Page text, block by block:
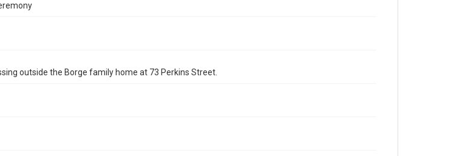
outside the Borge family home at 73 Perkins Street.